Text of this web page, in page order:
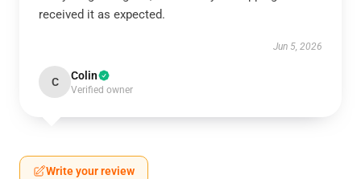
received it as expected.
Jun 5, 2026
C Colin
Verified owner
Write your review